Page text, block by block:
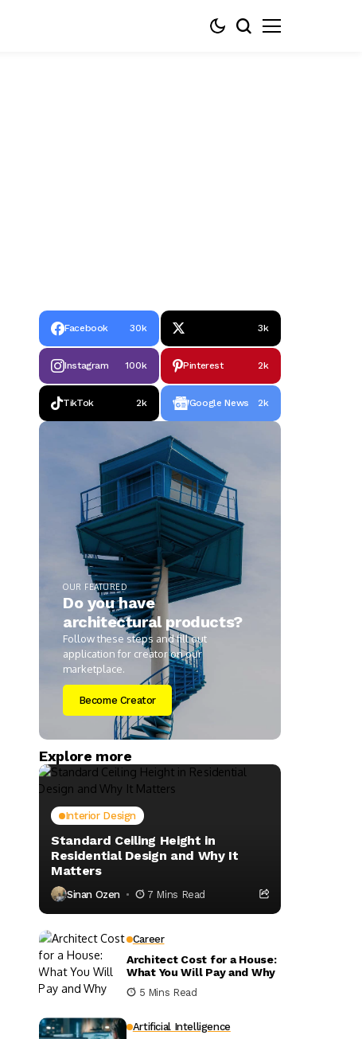
Facebook 30k 3k
Instagram 100k Pinterest 2k
TikTok 2k Google News 2k
OUR FEATURED
Do you have
architectural products?
Follow these steps and fill out
application for creator on our
marketplace.
Become Creator
Explore more
Interior Design
Standard Ceiling Height in
Residential Design and Why It
Matters
Sinan Ozen 7 Mins Read
Career
Architect Cost for a House:
What You Will Pay and Why
5 Mins Read
Artificial Intelligence